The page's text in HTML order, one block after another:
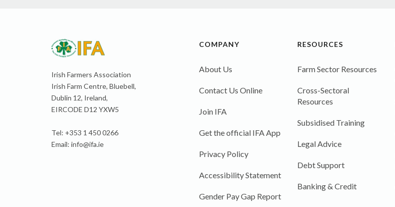
Irish Farmers Association
Irish Farm Centre, Bluebell,
Dublin 12, Ireland,
EIRCODE D12 YXW5
Tel: +353 1 450 0266
Email: info@ifa.ie
COMPANY
About Us
Contact Us Online
Join IFA
Get the official IFA App
Privacy Policy
Accessibility Statement
Gender Pay Gap Report
RESOURCES
Farm Sector Resources
Cross-Sectoral
Resources
Subsidised Training
Legal Advice
Debt Support
Banking & Credit